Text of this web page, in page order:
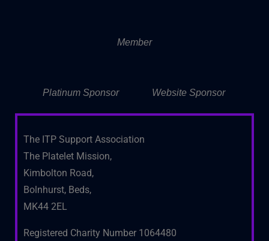
Member
Platinum Sponsor Website Sponsor
The ITP Support Association
The Platelet Mission,
Kimbolton Road,
Bolnhurst, Beds,
MK44 2EL
Registered Charity Number 1064480